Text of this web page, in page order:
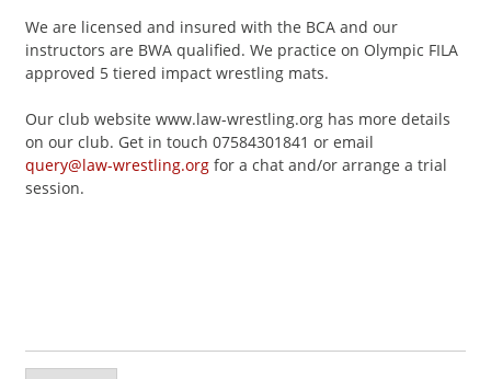
We are licensed and insured with the BCA and our
instructors are BWA qualified. We practice on Olympic FILA
approved 5 tiered impact wrestling mats.
Our club website www.law-wrestling.org has more details
on our club. Get in touch 07584301841 or email
query@law-wrestling.org for a chat and/or arrange a trial
session.